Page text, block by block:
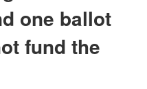
one ballot
fund the